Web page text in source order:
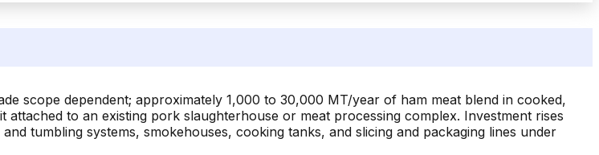
scope dependent; approximately 1,000 to 30,000 MT/year of ham meat blend in cooked,
to an existing pork slaughterhouse or meat processing complex. Investment rises
tumbling systems, smokehouses, cooking tanks, and slicing and packaging lines under